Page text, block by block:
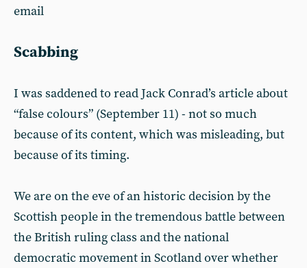
email
Scabbing
I was saddened to read Jack Conrad’s article about
“false colours” (September 11) - not so much
because of its content, which was misleading, but
because of its timing.
We are on the eve of an historic decision by the
Scottish people in the tremendous battle between
the British ruling class and the national
democratic movement in Scotland over whether